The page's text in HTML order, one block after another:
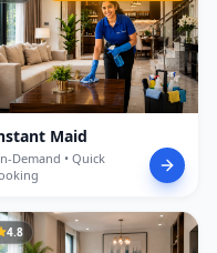
Maid
Demand • Quick
4.8